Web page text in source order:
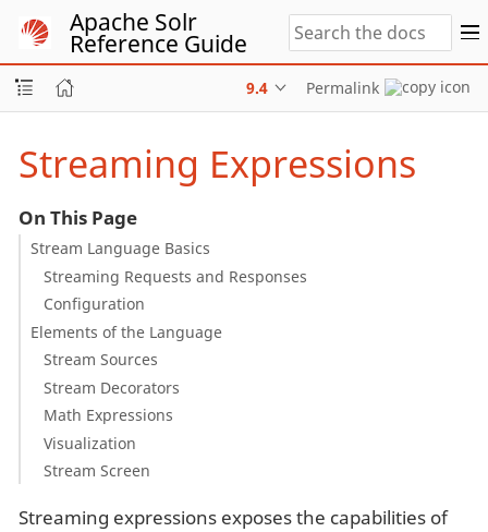
Apache Solr
Reference Guide
9.4 Permalink
Streaming Expressions
On This Page
Stream Language Basics
Streaming Requests and Responses
Configuration
Elements of the Language
Stream Sources
Stream Decorators
Math Expressions
Visualization
Stream Screen
Streaming expressions exposes the capabilities of